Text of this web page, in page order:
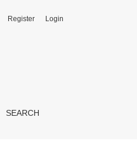
SEARCH
Register Login